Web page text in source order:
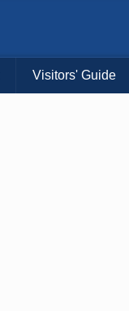
Visitors' Guide